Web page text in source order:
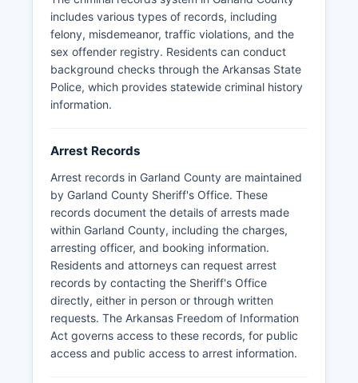
includes various types of records, including
felony, misdemeanor, traffic violations, and the
sex offender registry. Residents can conduct
background checks through the Arkansas State
Police, which provides statewide criminal history
information.
Arrest Records
Arrest records in Garland County are maintained
by Garland County Sheriff's Office. These
records document the details of arrests made
within Garland County, including the charges,
arresting officer, and booking information.
Residents and attorneys can request arrest
records by contacting the Sheriff's Office
directly, either in person or through written
requests. The Arkansas Freedom of Information
Act governs access to these records, for public
access and public access to arrest information.